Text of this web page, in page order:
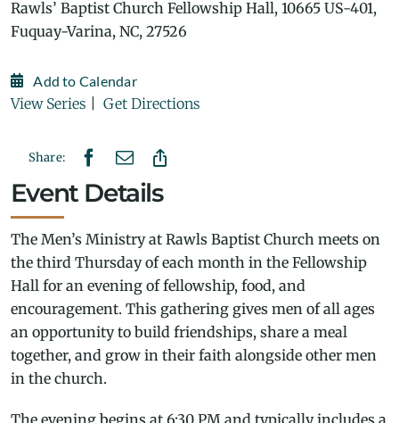
Rawls’ Baptist Church Fellowship Hall, 10665 US-401,
Fuquay-Varina, NC, 27526
Add to Calendar
View Series Get Directions
Share:
Event Details
The Men’s Ministry at Rawls Baptist Church meets on
the third Thursday of each month in the Fellowship
Hall for an evening of fellowship, food, and
encouragement. This gathering gives men of all ages
an opportunity to build friendships, share a meal
together, and grow in their faith alongside other men
in the church.